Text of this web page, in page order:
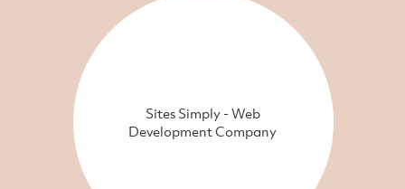
Sites Simply - Web
Development Company